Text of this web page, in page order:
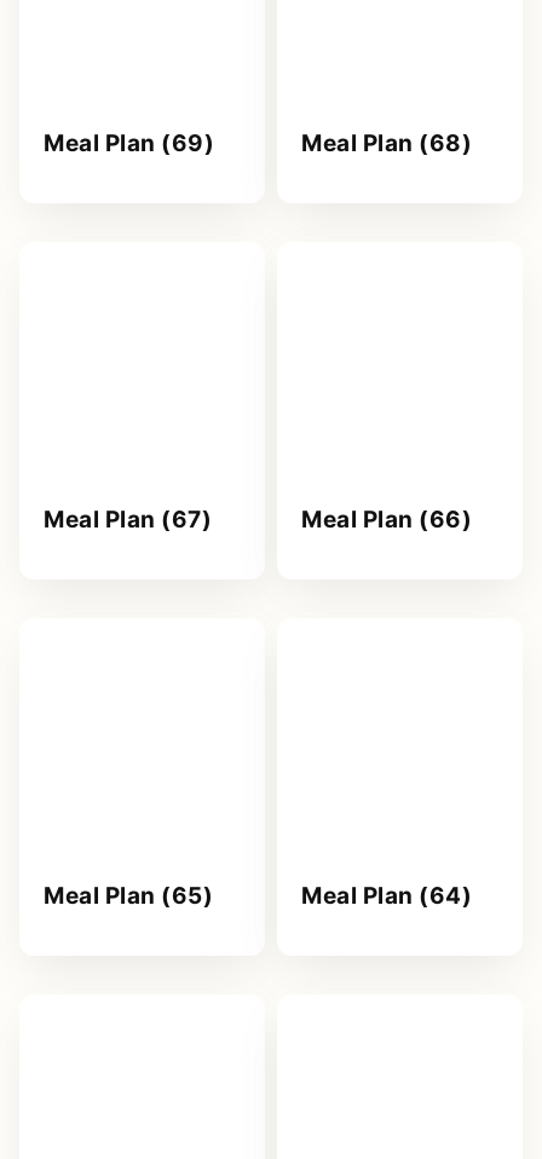
Meal Plan (69) Meal Plan (68)
Meal Plan (67) Meal Plan (66)
Meal Plan (65) Meal Plan (64)